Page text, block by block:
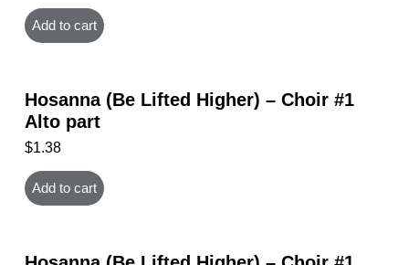
Add to cart
Hosanna (Be Lifted Higher) – Choir #1
Alto part
$1.38
Add to cart